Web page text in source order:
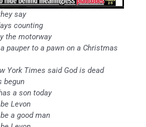
say
counting
the motorway
pauper to a pawn on a Christmas
York Times said God is dead
begun
a son today
Levon
a good man